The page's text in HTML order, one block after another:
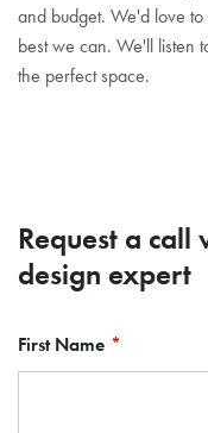
and budget. We'd love
best we can. We'll listen
the perfect space.
Request a
design expert
First Name